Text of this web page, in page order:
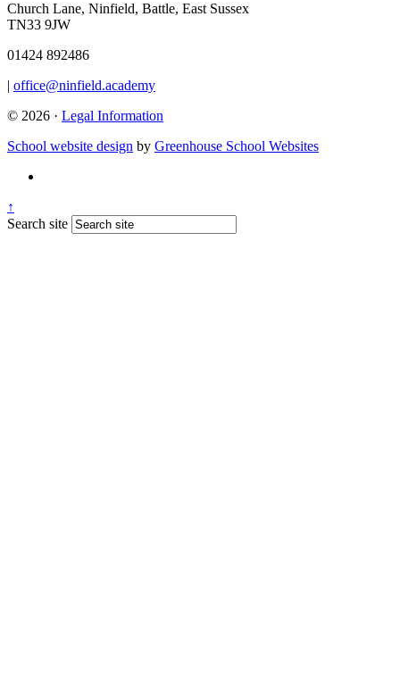
Church Lane, Ninfield, Battle, East Sussex
TN33 9JW
01424 892486
| office@ninfield.academy
© 2026 · Legal Information
School website design by Greenhouse School Websites
↑
Search site